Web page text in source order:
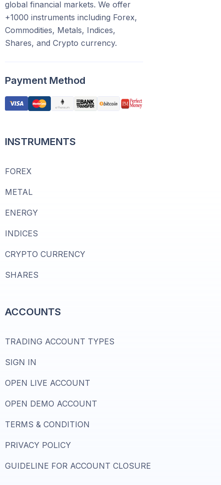
global financial markets. We offer
+1000 instruments including Forex,
Commodities, Metals, Indices,
Shares, and Crypto currency.
Payment Method
INSTRUMENTS
FOREX
METAL
ENERGY
INDICES
CRYPTO CURRENCY
SHARES
ACCOUNTS
TRADING ACCOUNT TYPES
SIGN IN
OPEN LIVE ACCOUNT
OPEN DEMO ACCOUNT
TERMS & CONDITION
PRIVACY POLICY
GUIDELINE FOR ACCOUNT CLOSURE